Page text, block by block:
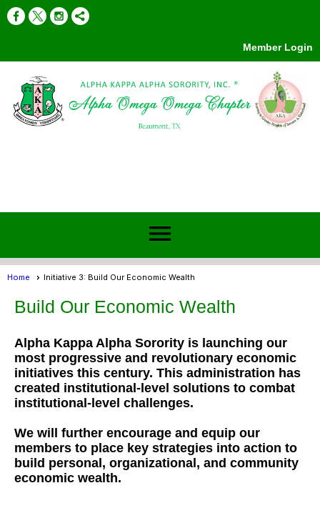
Member Login
menu
Home Initiative 3: Build Our Economic Wealth
Build Our Economic Wealth
Alpha Kappa Alpha Sorority is launching our
most progressive and revolutionary economic
initiatives this century. This administration has
created institutional-level solutions to combat
institutional-level challenges.
We will further encourage and equip our
members to place key strategies into action to
build personal, organizational, and community
economic wealth.